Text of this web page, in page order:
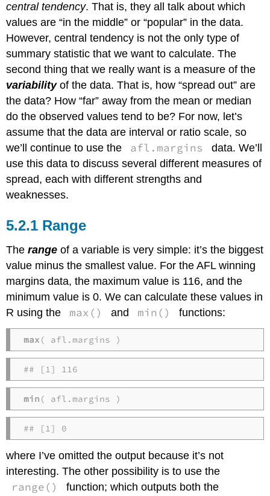
central tendency. That is, they all talk about which
values are “in the middle” or “popular” in the data.
However, central tendency is not the only type of
summary statistic that we want to calculate. The
second thing that we really want is a measure of the
variabilityof the data. That is, how “spread out” are
the data? How “far” away from the mean or median
do the observed values tend to be? For now, let’s
assume that the data are interval or ratio scale, so
we’ll continue to use the
afl.margins
data. We’ll
use this data to discuss several different measures of
spread, each with different strengths and
weaknesses.
Range
Therange of a variable is very simple: it’s the biggest
value minus the smallest value. For the AFL winning
margins data, the maximum value is 116, and the
minimum value is 0. We can calculate these values in
R using the
max() and min() functions:
max ( afl.margins )
## [1] 116
min ( afl.margins )
## [1] 0
where I’ve omitted the output because it’s not
interesting. The other possibility is to use the
range()
function; which outputs both the